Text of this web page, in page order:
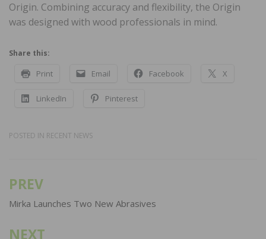
Origin. Combining accuracy and flexibility, the Origin
was designed with wood professionals in mind.
Share this:
Print Email Facebook X
LinkedIn Pinterest
POSTED IN RECENT NEWS
Post
navigation
PREV
Mirka Launches Two New Abrasives
NEXT